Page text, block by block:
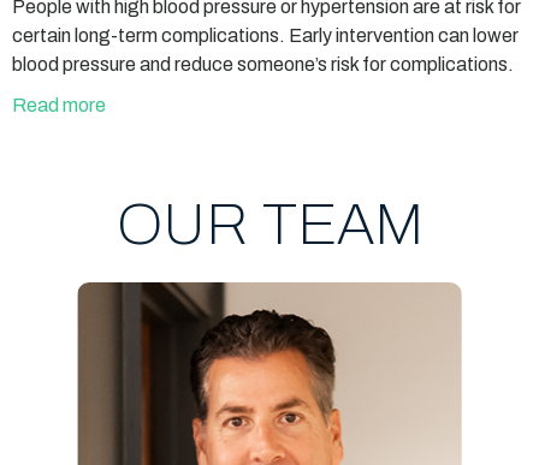
People with high blood pressure or hypertension are at risk for
certain long-term complications. Early intervention can lower
blood pressure and reduce someone’s risk for complications.
Read more
OUR TEAM